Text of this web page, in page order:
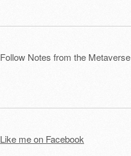
Follow Notes from the Metaverse
Like me on Facebook